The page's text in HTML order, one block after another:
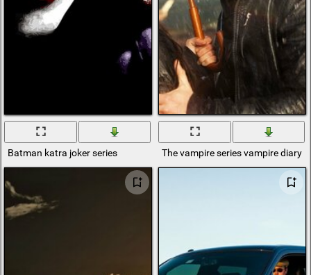
Batman katra joker series The vampire series vampire diary